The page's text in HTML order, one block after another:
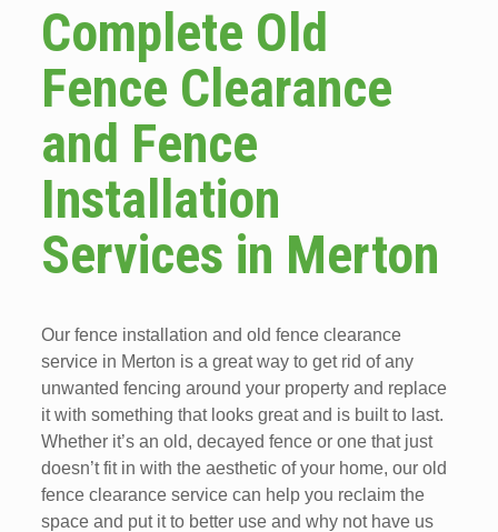
Complete Old
Fence Clearance
and Fence
Installation
Services in Merton
Our fence installation and old fence clearance
service in Merton is a great way to get rid of any
unwanted fencing around your property and replace
it with something that looks great and is built to last.
Whether it’s an old, decayed fence or one that just
doesn’t fit in with the aesthetic of your home, our old
fence clearance service can help you reclaim the
space and put it to better use and why not have us